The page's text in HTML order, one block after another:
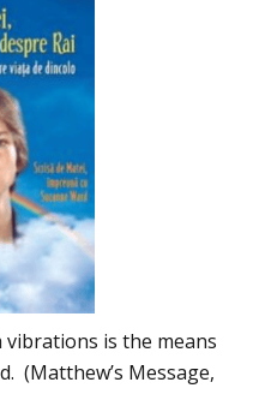
is the means
(Matthew’s Message,